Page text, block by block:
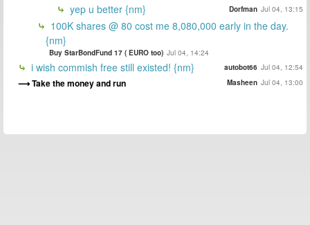
yep u better {nm} Dorfman Jul 04, 13:15
100K shares @ 80 cost me 8,080,000 early in the day.
{nm}
Buy StarBondFund 17 ( EURO too) Jul 04, 14:24
i wish commish free still existed! {nm} autobot66 Jul 04, 12:54
Take the money and run Masheen Jul 04, 13:00